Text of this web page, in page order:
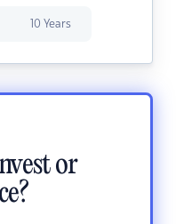
10 Years
or